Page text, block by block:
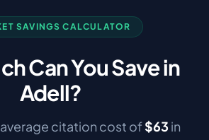
SAVINGS CALCULATOR
Can You Save in
Adell?
citation cost of$63 in